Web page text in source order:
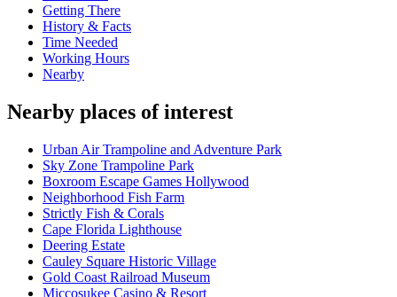
Getting There
History & Facts
Time Needed
Working Hours
Nearby
Nearby places of interest
Urban Air Trampoline and Adventure Park
Sky Zone Trampoline Park
Boxroom Escape Games Hollywood
Neighborhood Fish Farm
Strictly Fish & Corals
Cape Florida Lighthouse
Deering Estate
Cauley Square Historic Village
Gold Coast Railroad Museum
Miccosukee Casino & Resort